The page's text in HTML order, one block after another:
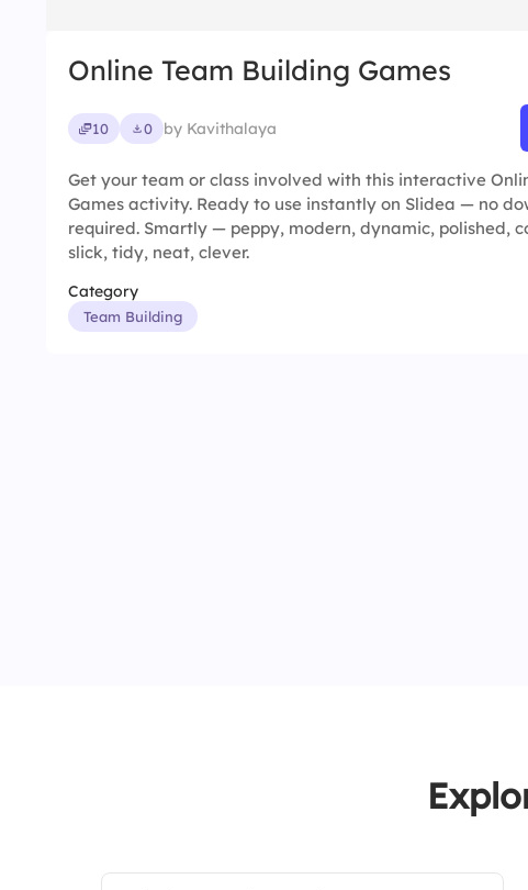
Online Team Building Games
10 0 by Kavithalaya
Get your team or class involved with this interactive
Games activity. Ready to use instantly on Slidea — no
required. Smartly — peppy, modern, dynamic, polished,
slick, tidy, neat, clever.
Category
Team Building